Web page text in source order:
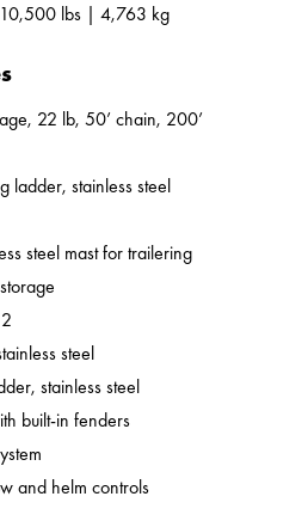
lbs | 4,763 kg
22 lb, 50’ chain, 200’
ladder, stainless steel
steel mast for trailering
steel
stainless steel
built-in fenders
and helm controls